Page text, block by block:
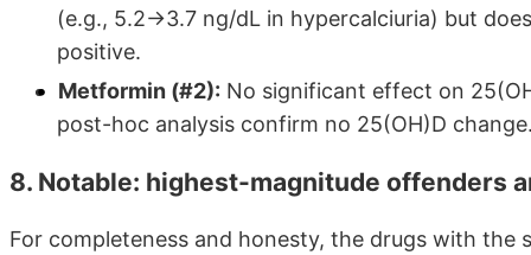
(e.g., 5.2→3.7 ng/dL in hypercalciuria) but
positive.
Metformin (#2): No significant effect on
post-hoc analysis confirm no 25(OH)D
8. Notable: highest-magnitude offenders
For completeness and honesty, the drugs with